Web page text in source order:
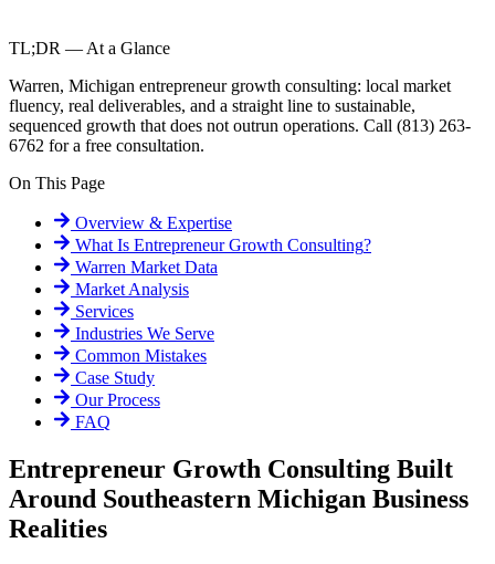
TL;DR — At a Glance
Warren, Michigan entrepreneur growth consulting: local market
fluency, real deliverables, and a straight line to sustainable,
sequenced growth that does not outrun operations. Call (813) 263-
6762 for a free consultation.
On This Page
Overview & Expertise
What Is Entrepreneur Growth Consulting?
Warren Market Data
Market Analysis
Services
Industries We Serve
Common Mistakes
Case Study
Our Process
FAQ
Entrepreneur Growth Consulting Built
Around Southeastern Michigan Business
Realities